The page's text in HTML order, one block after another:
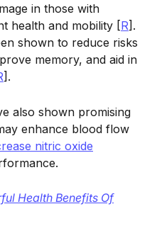
in those with
health and mobility [R].
shown to reduce risks
memory, and aid in
].
also shown promising
enhance blood flow
nitric oxide
Health Benefits Of